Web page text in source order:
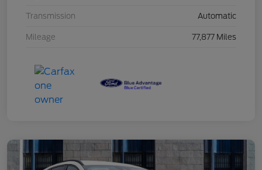
Transmission Automatic
Mileage 77,877 Miles